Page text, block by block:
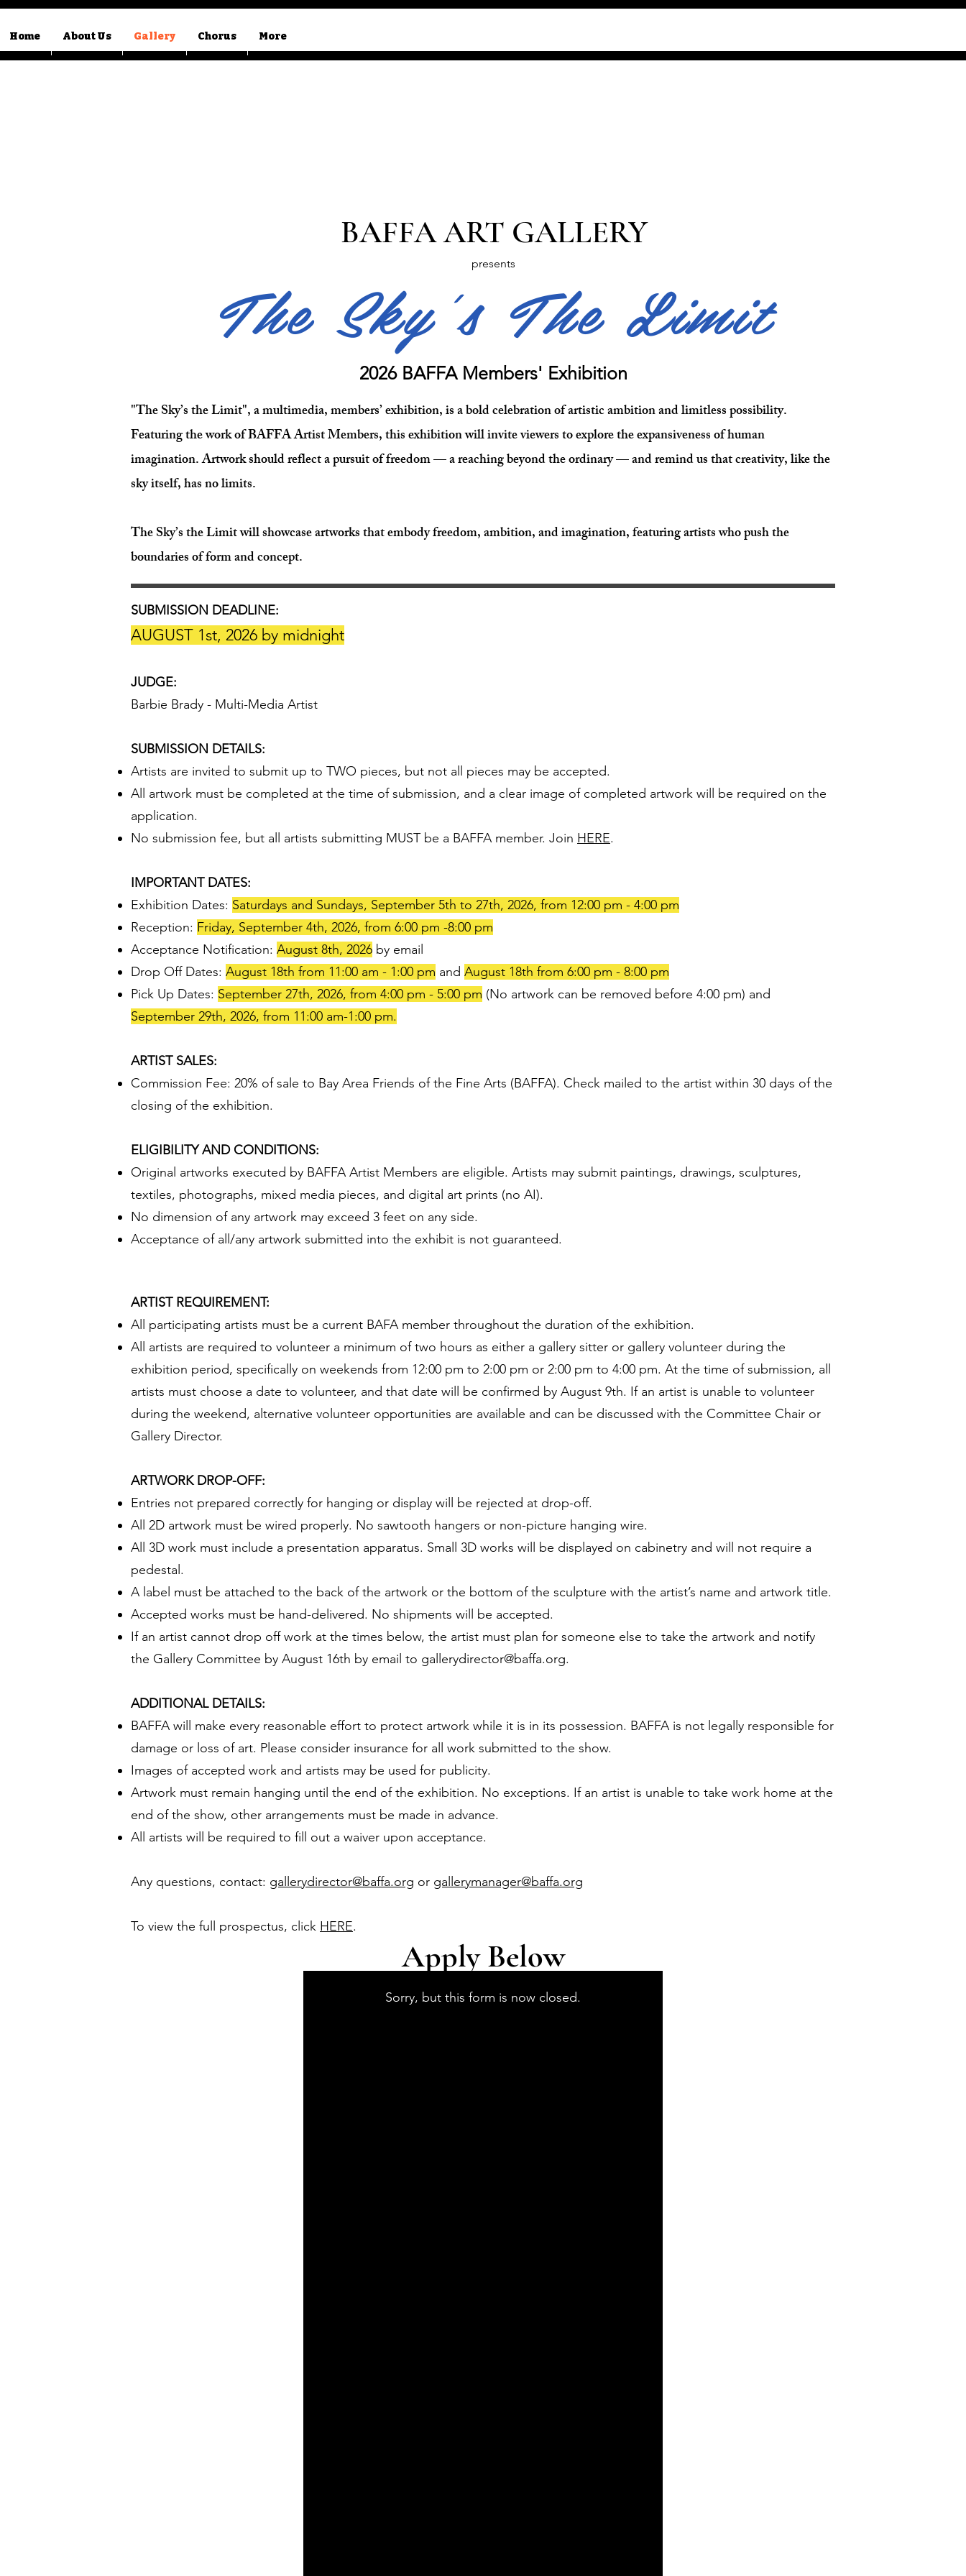
Home About Us Gallery Chorus More
BAFFA ART GALLERY
presents
The Sky's The Limit
2026 BAFFA Members' Exhibition
"The Sky’s the Limit", a multimedia, members’ exhibition, is a bold celebration of artistic ambition and limitless possibility.
Featuring the work of BAFFA Artist Members, this exhibition will invite viewers to explore the expansiveness of human
imagination. Artwork should reflect a pursuit of freedom — a reaching beyond the ordinary — and remind us that creativity, like the
sky itself, has no limits.
The Sky’s the Limit will showcase artworks that embody freedom, ambition, and imagination, featuring artists who push the
boundaries of form and concept.
SUBMISSION DEADLINE:
AUGUST 1st, 2026 by midnight
JUDGE:
Barbie Brady - Multi-Media Artist
SUBMISSION DETAILS:
Artists are invited to submit up to TWO pieces, but not all pieces may be accepted.
All artwork must be completed at the time of submission, and a clear image of completed artwork will be required on the
application.
No submission fee, but all artists submitting MUST be a BAFFA member. Join HERE.
IMPORTANT DATES:
Exhibition Dates: Saturdays and Sundays, September 5th to 27th, 2026, from 12:00 pm - 4:00 pm
Reception: Friday, September 4th, 2026, from 6:00 pm -8:00 pm
Acceptance Notification: August 8th, 2026 by email
Drop Off Dates: August 18th from 11:00 am - 1:00 pm and August 18th from 6:00 pm - 8:00 pm
Pick Up Dates: September 27th, 2026, from 4:00 pm - 5:00 pm (No artwork can be removed before 4:00 pm) and
September 29th, 2026, from 11:00 am-1:00 pm.
ARTIST SALES:
Commission Fee: 20% of sale to Bay Area Friends of the Fine Arts (BAFFA). Check mailed to the artist within 30 days of the
closing of the exhibition.
ELIGIBILITY AND CONDITIONS:
Original artworks executed by BAFFA Artist Members are eligible. Artists may submit paintings, drawings, sculptures,
textiles, photographs, mixed media pieces, and digital art prints (no AI).
No dimension of any artwork may exceed 3 feet on any side.
Acceptance of all/any artwork submitted into the exhibit is not guaranteed.
ARTIST REQUIREMENT:
All participating artists must be a current BAFA member throughout the duration of the exhibition.
All artists are required to volunteer a minimum of two hours as either a gallery sitter or gallery volunteer during the
exhibition period, specifically on weekends from 12:00 pm to 2:00 pm or 2:00 pm to 4:00 pm. At the time of submission, all
artists must choose a date to volunteer, and that date will be confirmed by August 9th. If an artist is unable to volunteer
during the weekend, alternative volunteer opportunities are available and can be discussed with the Committee Chair or
Gallery Director.
ARTWORK DROP-OFF:
Entries not prepared correctly for hanging or display will be rejected at drop-off.
All 2D artwork must be wired properly. No sawtooth hangers or non-picture hanging wire.
All 3D work must include a presentation apparatus. Small 3D works will be displayed on cabinetry and will not require a
pedestal.
A label must be attached to the back of the artwork or the bottom of the sculpture with the artist’s name and artwork title.
Accepted works must be hand-delivered. No shipments will be accepted.
If an artist cannot drop off work at the times below, the artist must plan for someone else to take the artwork and notify
the Gallery Committee by August 16th by email to gallerydirector@baffa.org.
ADDITIONAL DETAILS:
BAFFA will make every reasonable effort to protect artwork while it is in its possession. BAFFA is not legally responsible for
damage or loss of art. Please consider insurance for all work submitted to the show.
Images of accepted work and artists may be used for publicity.
Artwork must remain hanging until the end of the exhibition. No exceptions. If an artist is unable to take work home at the
end of the show, other arrangements must be made in advance.
All artists will be required to fill out a waiver upon acceptance.
Any questions, contact: gallerydirector@baffa.org or gallerymanager@baffa.org
To view the full prospectus, click HERE.
Sorry, but this form is now closed.
Apply Below